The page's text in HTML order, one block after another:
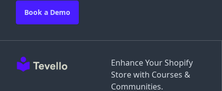
Enhance Your Shopify
Store with Courses &
Communities.
Book a Demo